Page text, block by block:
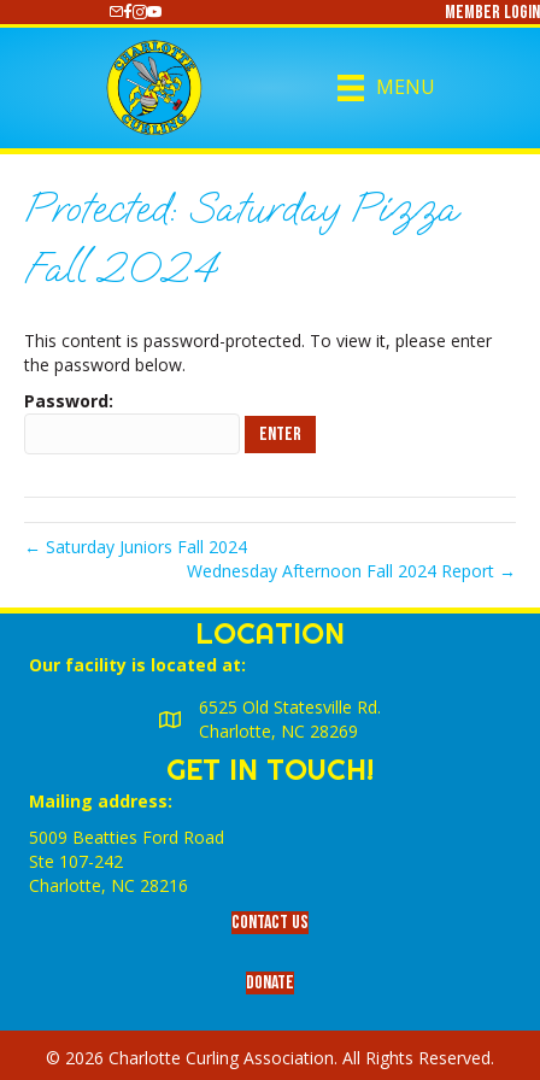
https://www.youtube.com/@CharlotteCurlingMember Login
MENU
Protected: Saturday Pizza
Fall 2024
This content is password-protected. To view it, please enter
the password below.
Password:
← Saturday Juniors Fall 2024
Wednesday Afternoon Fall 2024 Report →
LOCATION
Our facility is located at:
6525 Old Statesville Rd.
Charlotte, NC 28269
GET IN TOUCH!
Mailing address:
5009 Beatties Ford Road
Ste 107-242
Charlotte,‎ NC‎ 28216
Contact Us
Donate
© 2026 Charlotte Curling Association. All Rights Reserved.